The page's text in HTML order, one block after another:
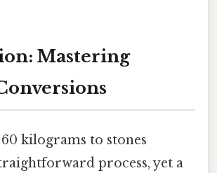
Mastering
kilograms to stones
process, yet a